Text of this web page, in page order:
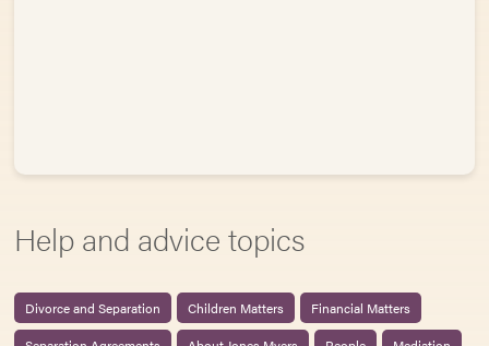
Help and advice topics
Divorce and Separation Children Matters
Financial Matters